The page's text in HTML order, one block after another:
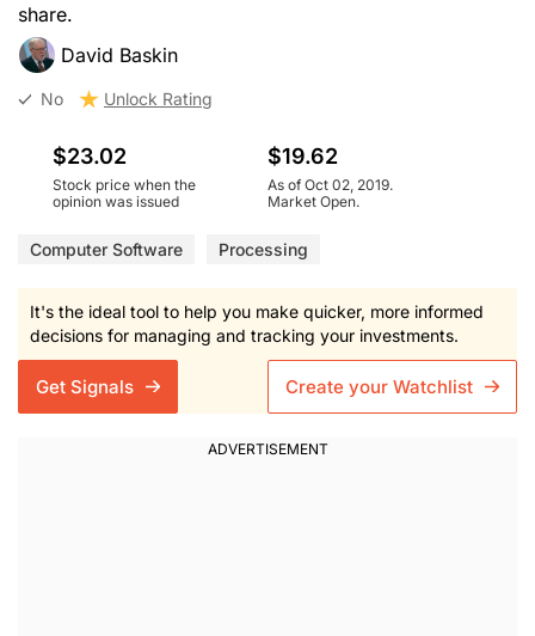
share.
David Baskin
No Unlock Rating
$23.02
Stock price when the
opinion was issued
$19.62
As of Oct 02, 2019.
Market Open.
Computer Software Processing
It's the ideal tool to help you make quicker, more informed
decisions for managing and tracking your investments.
Get Signals Create your Watchlist